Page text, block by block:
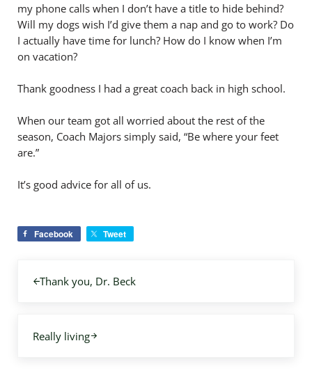
my phone calls when I don’t have a title to hide behind?
Will my dogs wish I’d give them a nap and go to work? Do
I actually have time for lunch? How do I know when I’m
on vacation?
Thank goodness I had a great coach back in high school.
When our team got all worried about the rest of the
season, Coach Majors simply said, “Be where your feet
are.”
It’s good advice for all of us.
Facebook Tweet
Thank you, Dr. Beck
Really living